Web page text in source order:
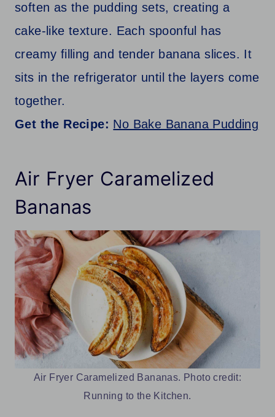
soften as the pudding sets, creating a
cake-like texture. Each spoonful has
creamy filling and tender banana slices. It
sits in the refrigerator until the layers come
together.
Get the Recipe: No Bake Banana Pudding
Air Fryer Caramelized
Bananas
Air Fryer Caramelized Bananas. Photo credit:
Running to the Kitchen.